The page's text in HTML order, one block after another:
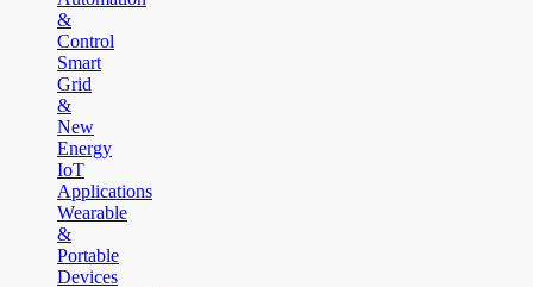
&
Control
Smart
Grid
&
New
Energy
IoT
Applications
Wearable
&
Portable
Devices